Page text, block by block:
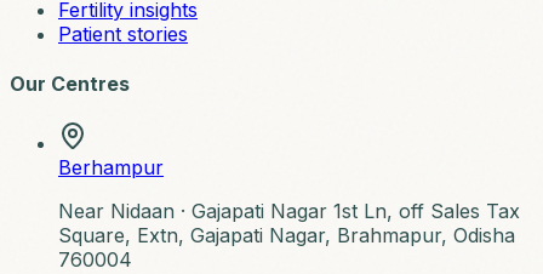
Fertility insights
Patient stories
Our Centres
Berhampur
Near Nidaan · Gajapati Nagar 1st Ln, off Sales Tax
Square, Extn, Gajapati Nagar, Brahmapur, Odisha
760004